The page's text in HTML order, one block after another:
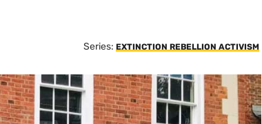
Series:EXTINCTION REBELLION ACTIVISM